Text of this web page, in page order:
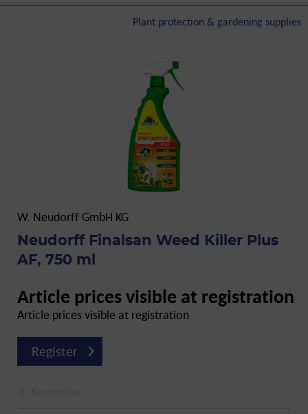
Plant protection & gardening supplies
W. Neudorff GmbH KG
Neudorff Finalsan Weed Killer Plus
AF, 750 ml
Article prices visible at registration
Article prices visible at registration
Register